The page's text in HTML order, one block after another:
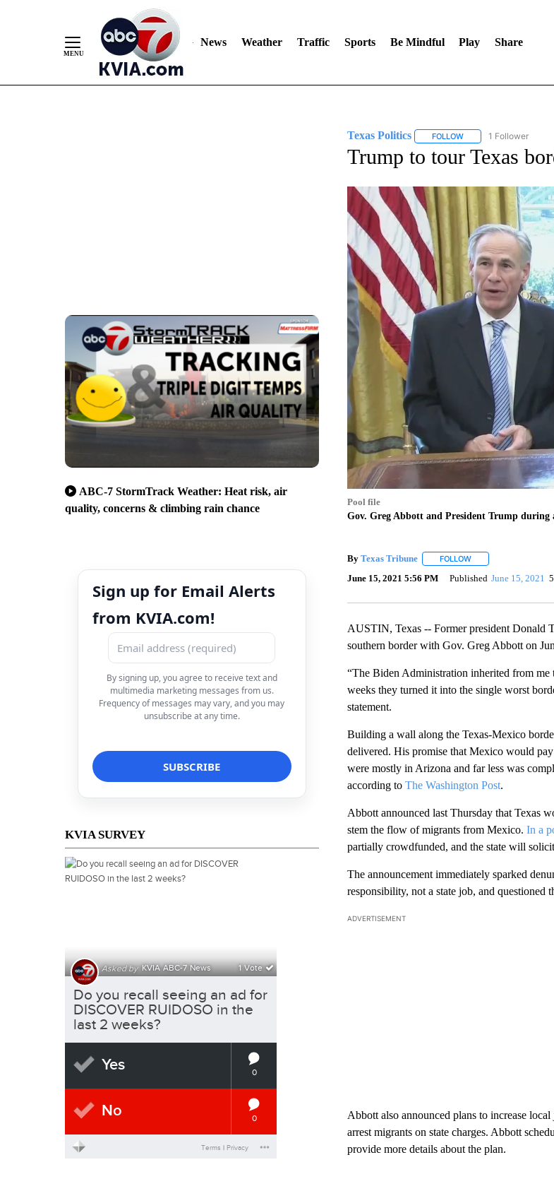
News Weather Traffic Sports Be Mindful Play Share
ABC-7 StormTrack Weather: Heat risk, air
quality, concerns & climbing rain chance
Sign up for Email Alerts
from KVIA.com!
By signing up, you agree to receive text and
multimedia marketing messages from us.
Frequency of messages may vary, and you may
unsubscribe at any time.
KVIA SURVEY
Texas Politics FOLLOWFOLLOW "TEXAS
1 Follower
Trump to tour Texas
Pool file
Gov. Greg Abbott and President Trump during
By Texas Tribune FOLLOWFOLLOW "" TO
June 15, 2021 5:56 PM Published June 15, 2021
AUSTIN, Texas -- Former president Donald
southern border with Gov. Greg Abbott on
“The Biden Administration inherited from me
weeks they turned it into the single worst
statement.
Building a wall along the Texas-Mexico
delivered. His promise that Mexico would
were mostly in Arizona and far less was
according to The Washington Post.
Abbott announced last Thursday that Texas
stem the flow of migrants from Mexico. In a
partially crowdfunded, and the state will
The announcement immediately sparked
responsibility, not a state job, and questioned
ADVERTISEMENT
Abbott also announced plans to increase
arrest migrants on state charges. Abbott
provide more details about the plan.